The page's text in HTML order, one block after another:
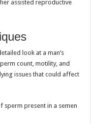
assisted reproductive
look at a man’s
count, motility, and
issues that could affect
sperm present in a semen